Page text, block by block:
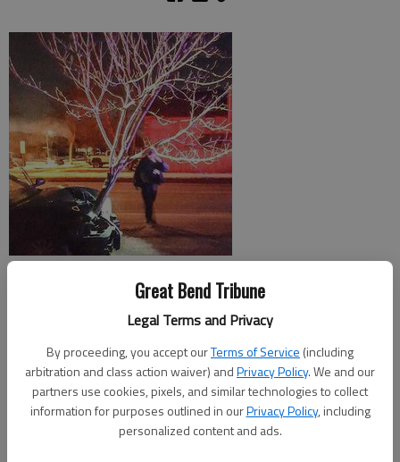
Great Bend Tribune
Legal Terms and Privacy
By proceeding, you accept ourTerms of Service (including
arbitration and class action waiver) andPrivacy Policy. We and our
partners use cookies, pixels, and similar technologies to collect
information for purposes outlined in ourPrivacy Policy, including
personalized content and ads.
ROSELLE, Illinois Crashing into a tree would cause most people
to stop driving, but it didnt seem to bother at least one driver
The sight of a car driving down Roselle Road in Roselle, Illinois,
with almost an entire 15-foot tree embedded in its grille was
so odd that a local officer decided to stop the driver and see
what was going on, according to the Roselle Police